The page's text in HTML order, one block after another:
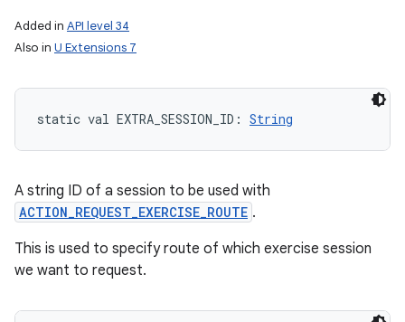
Added in API level 34
Also in U Extensions 7
static val EXTRA_SESSION_ID : String
A string ID of a session to be used with
ACTION_REQUEST_EXERCISE_ROUTE .
This is used to specify route of which exercise session
we want to request.